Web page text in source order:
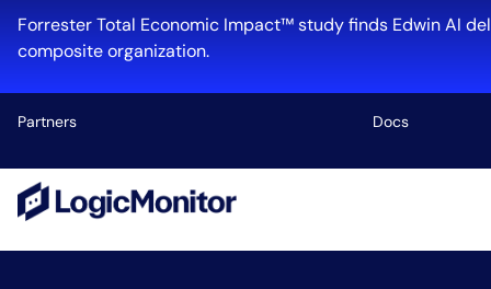
Forrester Total Economic Impact™ study finds Edwin AI
composite organization.
Partners Docs